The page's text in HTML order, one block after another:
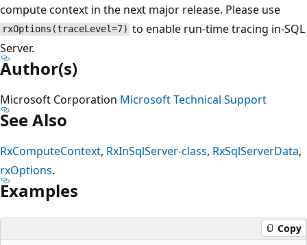
compute context in the next major release. Please use
rxOptions(traceLevel=7) to enable run-time tracing in-SQL
Server.
Author(s)
Microsoft Corporation Microsoft Technical Support
See Also
RxComputeContext, RxInSqlServer-class, RxSqlServerData,
rxOptions.
Examples
Copy